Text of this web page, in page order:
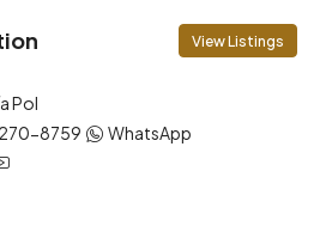
View Listings
Pol
8759
WhatsApp